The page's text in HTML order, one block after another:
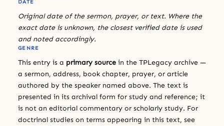
DATE
Original date of the sermon, prayer, or text. Where the
exact date is unknown, the closest verified date is used
and noted accordingly.
GENRE
This entry is a primary source in the TPLegacy archive —
a sermon, address, book chapter, prayer, or article
authored by the speaker named above. The text is
presented in its archival form for study and reference; it
is not an editorial commentary or scholarly study. For
doctrinal studies on terms appearing in this text, see